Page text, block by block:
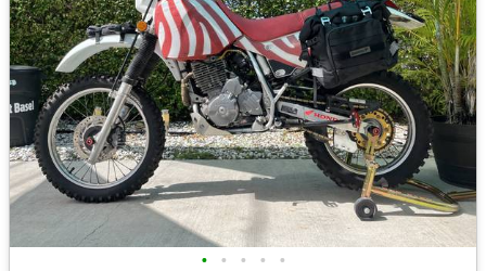
• • • • •